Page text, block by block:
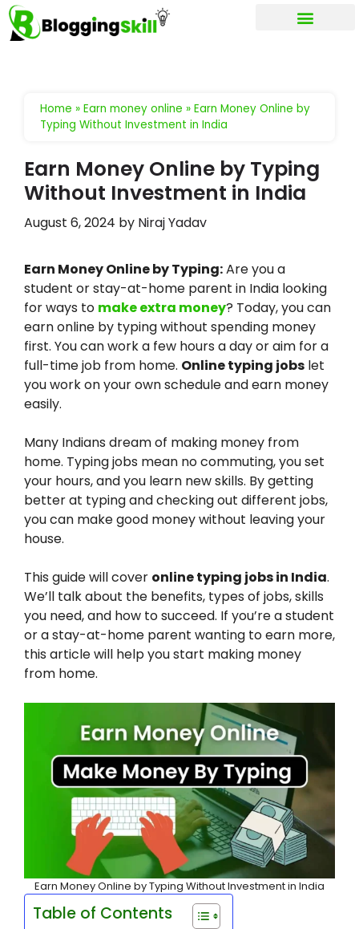
Home » Earn money online » Earn Money Online by
Typing Without Investment in India
Earn Money Online by Typing
Without Investment in India
August 6, 2024 by Niraj Yadav
Earn Money Online by Typing:Are you a
student or stay-at-home parent in India looking
for ways to make extra money? Today, you can
earn online by typing without spending money
first. You can work a few hours a day or aim for a
full-time job from home. Online typing jobs let
you work on your own schedule and earn money
easily.
Many Indians dream of making money from
home. Typing jobs mean no commuting, you set
your hours, and you learn new skills. By getting
better at typing and checking out different jobs,
you can make good money without leaving your
house.
This guide will cover online typing jobs in India.
We’ll talk about the benefits, types of jobs, skills
you need, and how to succeed. If you’re a student
or a stay-at-home parent wanting to earn more,
this article will help you start making money
from home.
Earn Money Online by Typing Without Investment in India
Table of Contents